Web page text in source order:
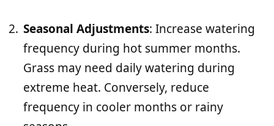
Seasonal Adjustments: Increase watering
frequency during hot summer months.
Grass may need daily watering during
extreme heat. Conversely, reduce
frequency in cooler months or rainy